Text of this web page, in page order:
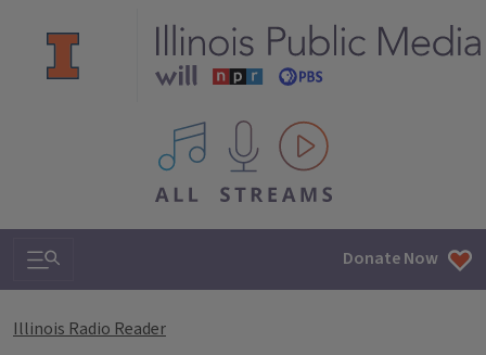
All IPM content streams
Search & Navigation Donate Now
Illinois Radio Reader